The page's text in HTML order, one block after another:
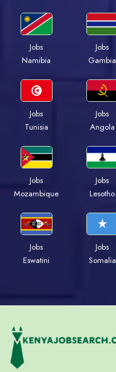
Jobs
Namibia
Jobs
Gambia
Jobs
Tunisia
Jobs
Angola
Jobs
Mozambique
Jobs
Lesotho
Jobs
Eswatini
Jobs
Somalia